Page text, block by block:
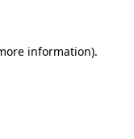
information).